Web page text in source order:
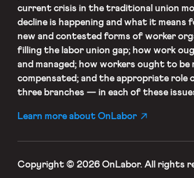
current crisis in the traditional union
decline is happening and what it means
new and contested forms of worker
filling the labor union gap; how work
and managed; how workers ought to be
compensated; and the appropriate role
three branches — in each of these
Learn more about OnLabor
Copyright © 2026 OnLabor. All rights